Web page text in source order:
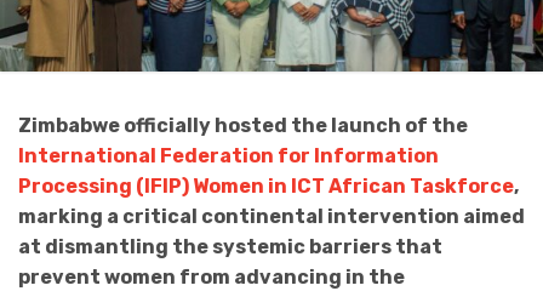
Zimbabwe officially hosted the launch of the
International Federation for Information
Processing (IFIP) Women in ICT African Taskforce,
marking a critical continental intervention aimed
at dismantling the systemic barriers that
prevent women from advancing in the